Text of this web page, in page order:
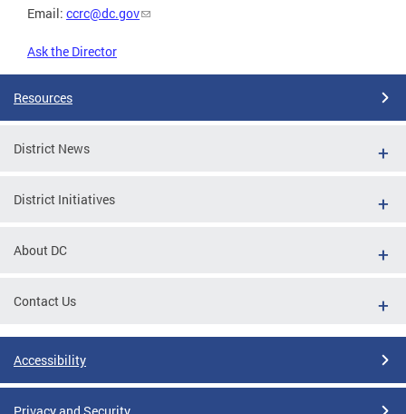
Email: ccrc@dc.gov
Ask the Director
Resources
District News
District Initiatives
About DC
Contact Us
Accessibility